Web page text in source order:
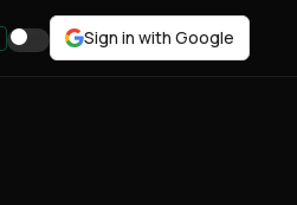
Sign in with Google